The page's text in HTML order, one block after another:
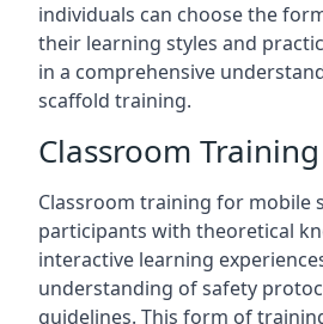
individuals can choose the
their learning styles and
in a comprehensive
scaffold training.
Classroom Training
Classroom training for mobile
participants with theoretical
interactive learning
understanding of safety
guidelines. This form of